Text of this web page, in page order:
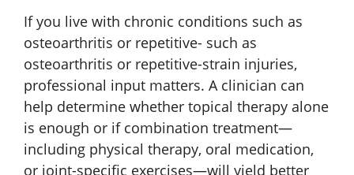
If you live with chronic conditions such as
osteoarthritis or repetitive- such as
osteoarthritis or repetitive-strain injuries,
professional input matters. A clinician can
help determine whether topical therapy alone
is enough or if combination treatment—
including physical therapy, oral medication,
or joint-specific exercises—will yield better